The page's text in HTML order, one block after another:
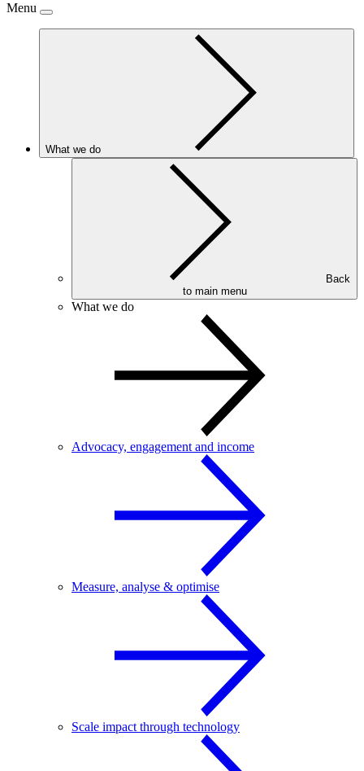
Menu
What we do
to main menu
What we do
Advocacy, engagement and income
Measure, analyse & optimise
Scale impact through technology